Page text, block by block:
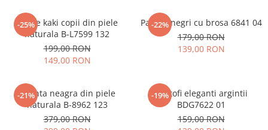
-25%
Ghete kaki copii din piele
naturala B-L7599 132
199,00 RON
149,00 RON
-22%
Pantofi negri cu brosa 6841 04
179,00 RON
139,00 RON
-21%
Geanta neagra din piele
naturala B-8962 123
379,00 RON
-19%
Pantofi eleganti argintii
BDG7622 01
159,00 RON